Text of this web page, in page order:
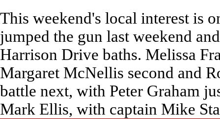
This weekend's local interest is
jumped the gun last weekend
Harrison Drive baths. Melissa
Margaret McNellis second and
battle next, with Peter Graham
Mark Ellis, with captain Mike